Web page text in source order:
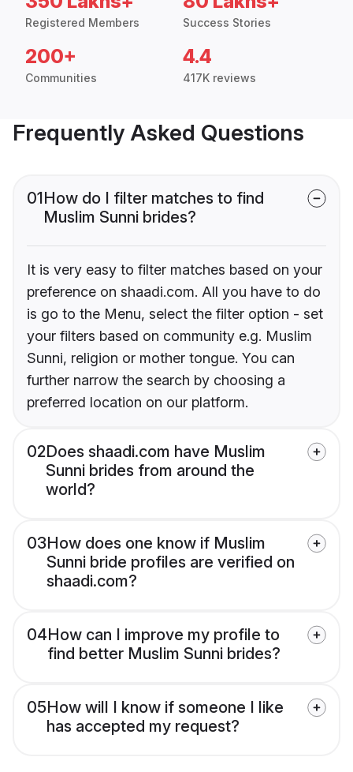
Registered Members Success Stories
200+
Communities
4.4
417K reviews
Frequently Asked Questions
01How do I filter matches to find
Muslim Sunni brides?
It is very easy to filter matches based on your
preference on shaadi.com. All you have to do
is go to the Menu, select the filter option - set
your filters based on community e.g. Muslim
Sunni, religion or mother tongue. You can
further narrow the search by choosing a
preferred location on our platform.
02Does shaadi.com have Muslim
Sunni brides from around the
world?
03How does one know if Muslim
Sunni bride profiles are verified on
shaadi.com?
04How can I improve my profile to
find better Muslim Sunni brides?
05How will I know if someone I like
has accepted my request?